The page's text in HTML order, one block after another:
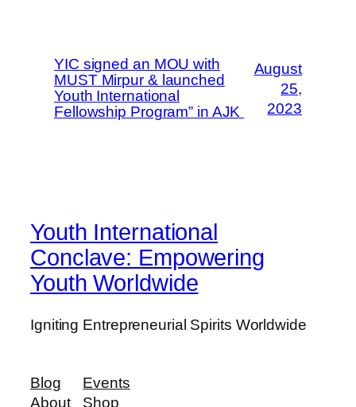
YIC signed an MOU with
MUST Mirpur & launched
Youth International
Fellowship Program” in AJK
August
25,
2023
Youth International
Conclave: Empowering
Youth Worldwide
Igniting Entrepreneurial Spirits Worldwide
Blog
About
Events
Shop